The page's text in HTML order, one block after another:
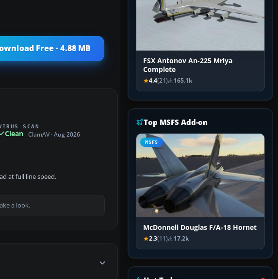
Free · 4.88 MB
SCAN
Clean ClamAV · Aug 2026
at full line speed.
a look.
FSX Antonov An-225 Mriya
Complete
4.4(21) 165.1k
Top MSFS Add-on
MSFS
McDonnell Douglas F/A-18 Hornet
2.3(11) 17.2k